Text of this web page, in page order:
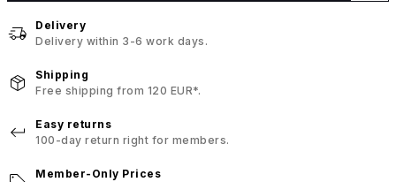
Delivery
Delivery within 3-6 work days.
Shipping
Free shipping from 120 EUR*.
Easy returns
100-day return right for members.
Member-Only Prices